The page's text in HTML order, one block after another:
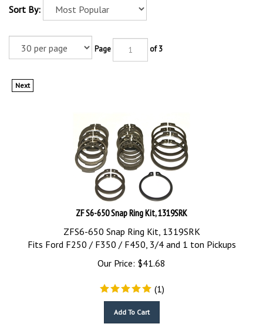
Sort By:
Page of 3
Next
ZF S6-650 Snap Ring Kit, 1319SRK
ZFS6-650 Snap Ring Kit, 1319SRK
Fits Ford F250 / F350 / F450, 3/4 and 1 ton Pickups
Our Price:
$ 41.68
(1)